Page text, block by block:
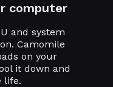
computer
and system
Camomile
on your
it down and
life.